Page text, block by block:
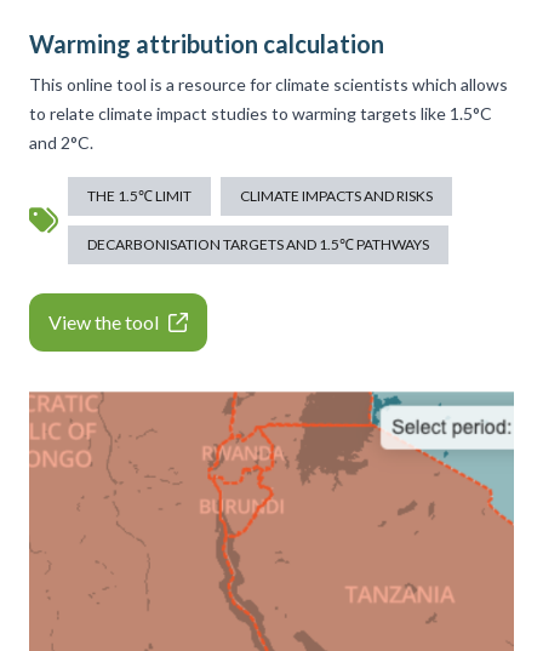
Warming attribution calculation
This online tool is a resource for climate scientists which allows
to relate climate impact studies to warming targets like 1.5°C
and 2°C.
THE 1.5℃ LIMIT CLIMATE IMPACTS AND RISKS
DECARBONISATION TARGETS AND 1.5℃ PATHWAYS
View the tool